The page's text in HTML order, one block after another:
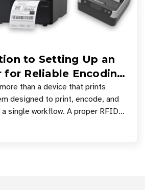
to Setting Up an
for Reliable Encoding
than a device that prints
designed to print, encode, and
single workflow. A proper RFID
that printed inform